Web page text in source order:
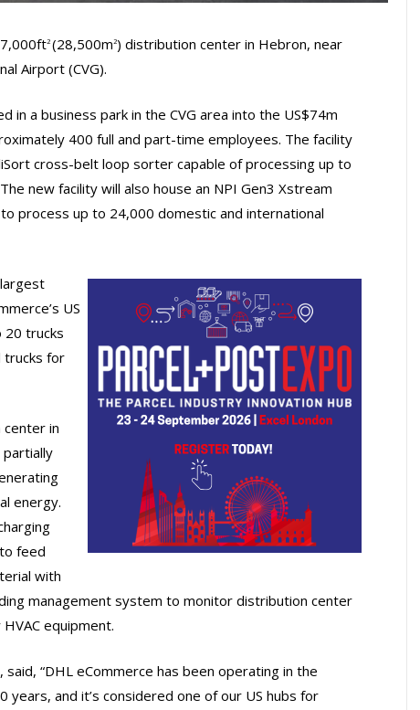
2 (28,500m 2) distribution center in Hebron, near
Airport (CVG).
in a business park in the CVG area into the US$74m
400 full and part-time employees. The facility
cross-belt loop sorter capable of processing up to
new facility will also house an NPI Gen3 Xstream
process up to 24,000 domestic and international
US
20 trucks
trucks for
in
energy.
feed
with
management system to monitor distribution center
equipment.
“DHL eCommerce has been operating in the
years, and it’s considered one of our US hubs for